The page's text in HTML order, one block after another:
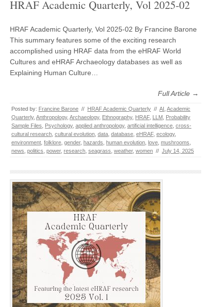
HRAF Academic Quarterly, Vol 2025-02
HRAF Academic Quarterly, Vol 2025-02 By Francine Barone
This summary features some of the exciting research
accomplished using HRAF data from the eHRAF World
Cultures and eHRAF Archaeology databases as well as
Explaining Human Culture…
Full Article →
Posted by: Francine Barone // HRAF Academic Quarterly // AI Academic
Quarterly, Anthropology, Archaeology, Ethnography, HRAF, LLM Probability
Sample Files
Psychology, applied anthropology, artificial intelligence cross-
cultural research cultural evolution data database eHRAF, ecology,
environment folklore gender, hazards human evolution love mushrooms
news politics power, research seagrass weather, women // July 14, 2025